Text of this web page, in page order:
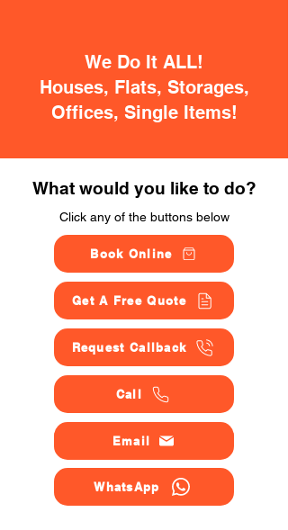
We Do It ALL!
Houses, Flats, Storages,
Offices, Single Items!
What would you like to do?
Click any of the buttons below
Book Online
Get A Free Quote
Request Callback
Call
Email
WhatsApp